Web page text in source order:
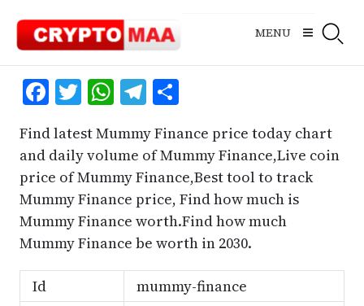
content
MENU
Facebook
Twitter
WhatsApp
Telegram
Share
Find latest Mummy Finance price today chart
and daily volume of Mummy Finance,Live coin
price of Mummy Finance,Best tool to track
Mummy Finance price, Find how much is
Mummy Finance worth.Find how much
Mummy Finance be worth in 2030.
Id
mummy-finance